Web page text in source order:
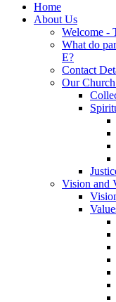
Home
About Us
Welcome -
What do
E?
Contact
Our
Vision and